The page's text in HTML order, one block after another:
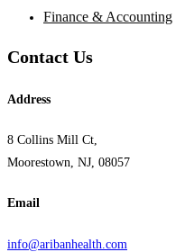
Finance & Accounting
Contact Us
Address
8 Collins Mill Ct,
Moorestown, NJ, 08057
Email
info@aribanhealth.com